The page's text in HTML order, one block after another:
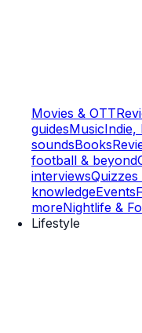
Movies & OTT
guidesMusicIndie,
soundsBooks
football & beyond
interviewsQuizzes
knowledgeEvents
moreNightlife &
Lifestyle